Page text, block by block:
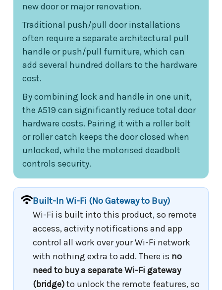
new door or major renovation.
Traditional push/pull door installations
often require a separate architectural pull
handle or push/pull furniture, which can
add several hundred dollars to the hardware
cost.
By combining lock and handle in one unit,
the A519 can significantly reduce total door
hardware costs. Pairing it with a roller bolt
or roller catch keeps the door closed when
unlocked, while the motorised deadbolt
controls security.
Built-In Wi-Fi (No Gateway to Buy)
Wi-Fi is built into this product, so remote
access, activity notifications and app
control all work over your Wi-Fi network
with nothing extra to add. There is no
need to buy a separate Wi-Fi gateway
(bridge)to unlock the remote features, so